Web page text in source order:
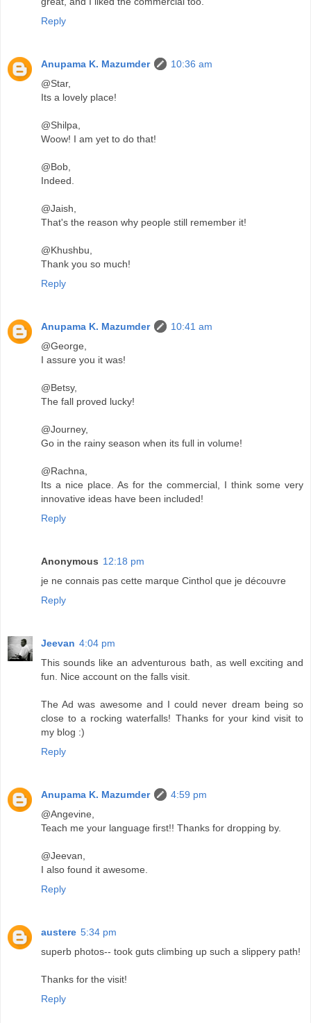
Reply
Anupama K. Mazumder
10:36 am
@Star,
Its a lovely place!
@Shilpa,
Woow! I am yet to do that!
@Bob,
Indeed.
@Jaish,
That's the reason why people still remember it!
@Khushbu,
Thank you so much!
Reply
Anupama K. Mazumder
10:41 am
@George,
I assure you it was!
@Betsy,
The fall proved lucky!
@Journey,
Go in the rainy season when its full in volume!
@Rachna,
Its a nice place. As for the commercial, I think some very
innovative ideas have been included!
Reply
Anonymous 12:18 pm
je ne connais pas cette marque Cinthol que je découvre
Reply
Jeevan 4:04 pm
This sounds like an adventurous bath, as well exciting and
fun. Nice account on the falls visit.
The Ad was awesome and I could never dream being so
close to a rocking waterfalls! Thanks for your kind visit to
my blog :)
Reply
Anupama K. Mazumder
4:59 pm
@Angevine,
Teach me your language first!! Thanks for dropping by.
@Jeevan,
I also found it awesome.
Reply
austere 5:34 pm
superb photos-- took guts climbing up such a slippery path!
Thanks for the visit!
Reply